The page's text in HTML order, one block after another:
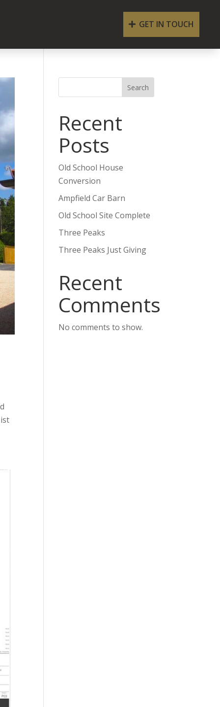
GET IN TOUCH
Search
Recent
Posts
Old School House
Conversion
Ampfield Car Barn
Old School Site Complete
Three Peaks
Three Peaks Just Giving
Recent
Comments
No comments to show.